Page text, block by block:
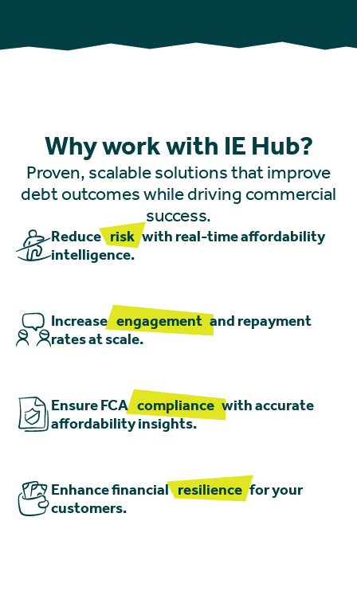
Why work with IE Hub?
Proven, scalable solutions that improve
debt outcomes while driving commercial
success.
Reduce riskwith real-time affordability
intelligence.
Increase engagementand repayment
rates at scale.
Ensure FCA compliancewith accurate
affordability insights.
Enhance financial resiliencefor your
customers.